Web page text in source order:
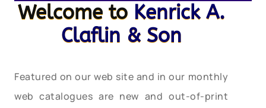
Welcome to Kenrick A.
Claflin & Son
Featured on our web site and in our monthly
web catalogues are new and out-of-print